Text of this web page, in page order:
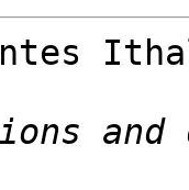
and